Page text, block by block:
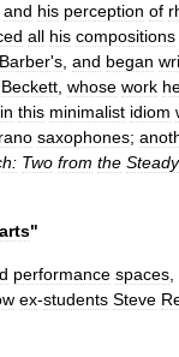
and his perception of
all his compositions
Barber's and began
Beckett whose work
in this minimalist idiom
saxophones;
Two from the Steady
"
performance spaces
ex-students Steve